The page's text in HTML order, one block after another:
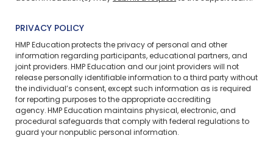
PRIVACY POLICY
HMP Education protects the privacy of personal and other
information regarding participants, educational partners, and
joint providers. HMP Education and our joint providers will not
release personally identifiable information to a third party without
the individual’s consent, except such information as is required
for reporting purposes to the appropriate accrediting
agency. HMP Education maintains physical, electronic, and
procedural safeguards that comply with federal regulations to
guard your nonpublic personal information.